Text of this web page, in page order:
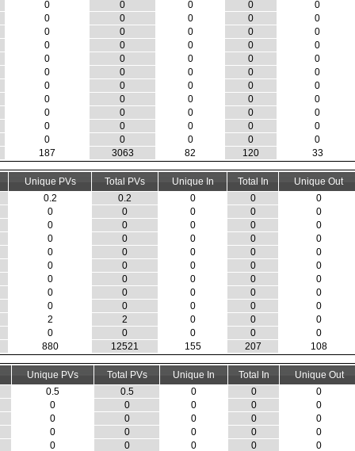
0
0 0 0
0
0
0 0 0
0
0
0 0 0
0
0
0 0 0
0
0
0 0 0
0
0
0 0 0
0
0
0 0 0
0
0
0 0 0
0
0
0 0 0
0
0
0 0 0
0
0
0 0 0
0
187
3063 82 120 33
Unique PVs Total PVs Unique In Total In
Unique Out
0.2
0.2 0 0
0
0
0 0 0
0
0
0 0 0
0
0
0 0 0
0
0
0 0 0
0
0
0 0 0
0
0
0 0 0
0
0
0 0 0
0
0
0 0 0
0
2
2 0 0
0
0
0 0 0
0
880
12521 155 207 108
Unique PVs Total PVs Unique In Total In
Unique Out
0.5
0.5 0 0
0
0
0 0 0
0
0
0 0 0
0
0
0 0 0
0
0
0 0 0 0